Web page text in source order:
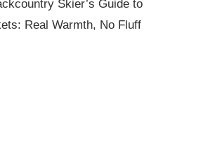
Skier’s Guide to
Real Warmth, No Fluff